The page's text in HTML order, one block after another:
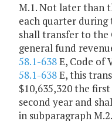
M.1. Not later than
each quarter
shall transfer to the
general fund
58.1-638E, Code of
58.1-638E, this
$10,635,320 the
second year and
in subparagraph